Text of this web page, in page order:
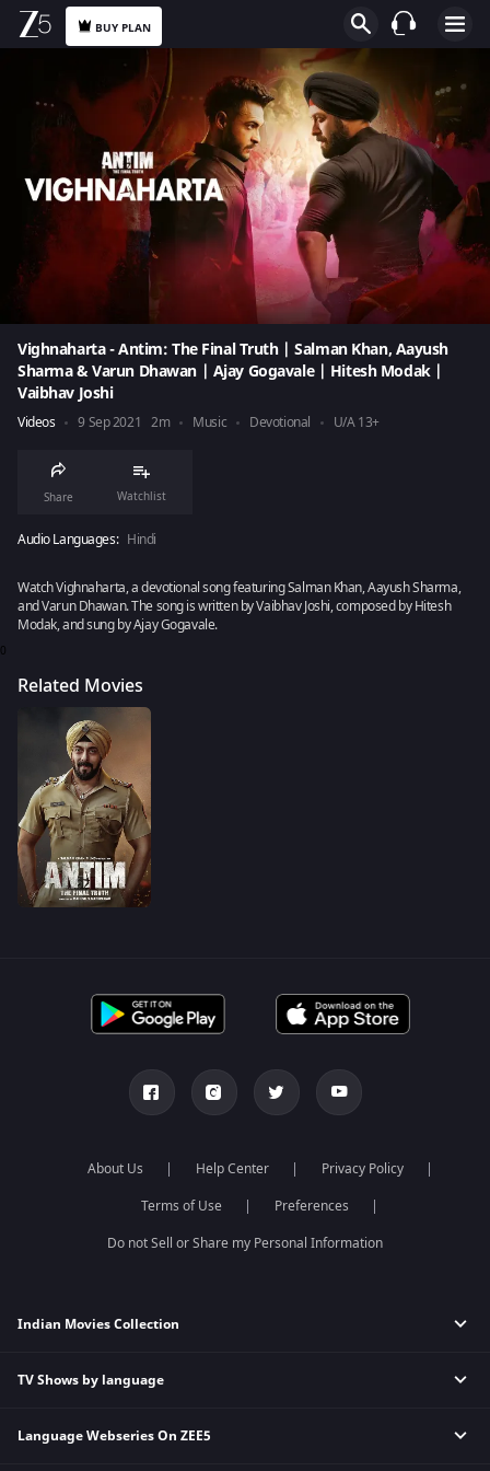
BUY PLAN
Vighnaharta - Antim: The Final Truth | Salman Khan, Aayush
Sharma & Varun Dhawan | Ajay Gogavale | Hitesh Modak |
Vaibhav Joshi
Videos 9 Sep 2021 2m Music Devotional U/A 13+
Share Watchlist
Audio Languages: Hindi
Watch Vighnaharta, a devotional song featuring Salman Khan, Aayush Sharma,
and Varun Dhawan. The song is written by Vaibhav Joshi, composed by Hitesh
Modak, and sung by Ajay Gogavale.
0
Related Movies
About Us Help Center
Privacy Policy
Terms of Use
Preferences
Do not Sell or Share my Personal Information
Indian Movies Collection
Indian Horror Movies
Indian Action Movies
TV Shows by language
Hindi Tv Shows & Serials
Language Webseries On ZEE5